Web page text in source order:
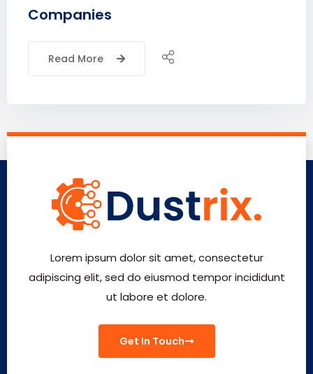
Companies
Read More
Lorem ipsum dolor sit amet, consectetur
adipiscing elit, sed do eiusmod tempor incididunt
ut labore et dolore.
Get In Touch